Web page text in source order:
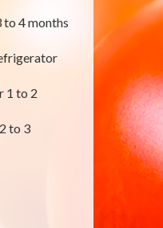
to 4 months
1 to 2
to 3